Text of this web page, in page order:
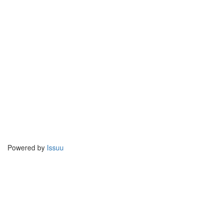
Powered by Issuu